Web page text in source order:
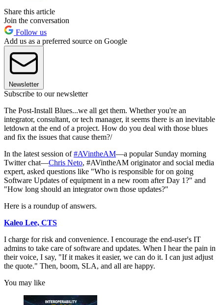
Share this article
Join the conversation
Follow us
Add us as a preferred source on Google
Newsletter
Subscribe to our newsletter
The Post-Install Blues...we all get them. Whether you're an
integrator, consultant, or tech manager, it seems there is an inevitable
letdown at the end of a project. How do you deal with those blues
and fix the issues that cause them?/
In the latest session of#AVintheAM—a popular Sunday morning
Twitter chat—Chris Neto, #AVintheAM originator and social media
expert, asked questions like "Who is responsible for on going
Software Updates of equipment in a new room after Day 1?" and
"How long should an integrator own those updates?"
Here is a roundup of answers.
Kaleo Lee, CTS
I charge for risk and convenience. I encourage the end-user's IT
admins to take care of software and updates. When I hear the pain in
their voice, I say, "If it makes it easier, we can do it. I can just adjust
the quote." Then, boom, SLA, and all are happy.
You may like